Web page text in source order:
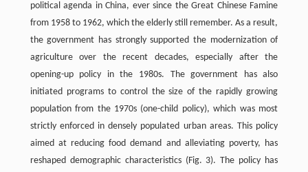
political agenda in China, ever since the Great Chinese Famine
from 1958 to 1962, which the elderly still remember. As a result,
the government has strongly supported the modernization of
agriculture over the recent decades, especially after the
opening-up policy in the 1980s. The government has also
initiated programs to control the size of the rapidly growing
population from the 1970s (one-child policy), which was most
strictly enforced in densely populated urban areas. This policy
aimed at reducing food demand and alleviating poverty, has
reshaped demographic characteristics (Fig. 3). The policy has